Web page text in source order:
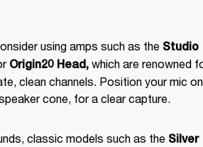
using amps such as the Studio
Origin20 Head, which are renowned
clean channels. Position your mic on
cone, for a clear capture.
classic models such as the Silver